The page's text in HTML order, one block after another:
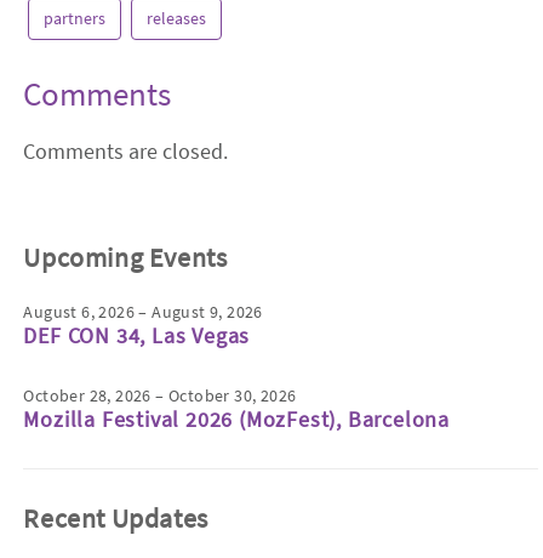
partners releases
Comments
Comments are closed.
Upcoming Events
August 6, 2026 – August 9, 2026
DEF CON 34, Las Vegas
October 28, 2026 – October 30, 2026
Mozilla Festival 2026 (MozFest), Barcelona
Recent Updates